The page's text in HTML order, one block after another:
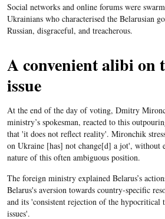
Social networks and online forums were
Ukrainians who characterised the Belarusian
Russian, disgraceful, and treacherous.
A convenient alibi on
issue
At the end of the day of voting, Dmitry
ministry’s spokesman, reacted to this
that 'it does not reflect reality'. Mironchik
on Ukraine [has] not change[d] a jot', without
nature of this often ambiguous position.
The foreign ministry explained Belarus’s
Belarus's aversion towards country-specific
and its 'consistent rejection of the hypocritical
issues'.